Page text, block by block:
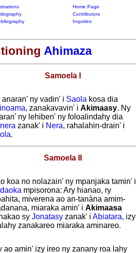
Home Page
Contributors
Inquiries
Ahimaza
Samoela I
anaran' ny vadin' i Saola kosa dia
, zanakavavin' i Akimaasy. Ny
ny lehiben' ny foloalindahy dia
zanak' i Nera, rahalahin-drain' i
.
Samoela II
koa no nolazain' ny mpanjaka tamin' i
mpisorona: Ary hianao, ry
miverena ao an-tanàna amim-
miaraka amin' i Akimaasa
sy Jonatasyzanak' i Abiatara, izy
zanakareo miaraka aminareo.
ao amin' izy ireo ny zanany roa lahy